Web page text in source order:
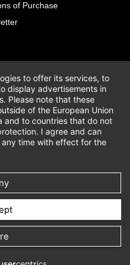
of Purchase
to offer its services, to
display advertisements in
Please note that these
of the European Union
and to countries that do not
I agree and can
time with effect for the